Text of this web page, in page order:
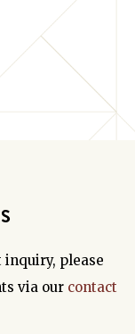
please
via our contact